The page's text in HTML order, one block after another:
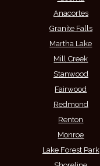
Anacortes
Granite Falls
Martha Lake
Mill Creek
Stanwood
Fairwood
Redmond
Renton
Monroe
Lake Forest Park